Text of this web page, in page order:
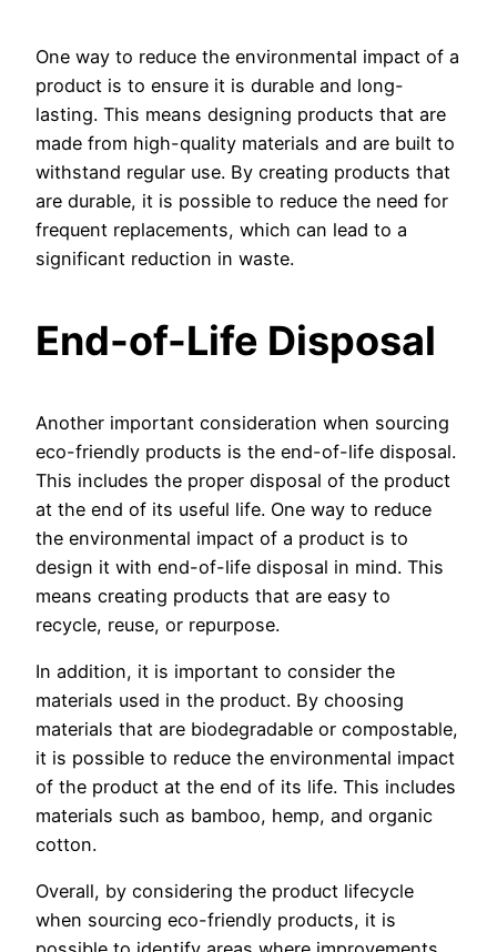
One way to reduce the environmental impact of a
product is to ensure it is durable and long-
lasting. This means designing products that are
made from high-quality materials and are built to
withstand regular use. By creating products that
are durable, it is possible to reduce the need for
frequent replacements, which can lead to a
significant reduction in waste.
End-of-Life Disposal
Another important consideration when sourcing
eco-friendly products is the end-of-life disposal.
This includes the proper disposal of the product
at the end of its useful life. One way to reduce
the environmental impact of a product is to
design it with end-of-life disposal in mind. This
means creating products that are easy to
recycle, reuse, or repurpose.
In addition, it is important to consider the
materials used in the product. By choosing
materials that are biodegradable or compostable,
it is possible to reduce the environmental impact
of the product at the end of its life. This includes
materials such as bamboo, hemp, and organic
cotton.
Overall, by considering the product lifecycle
when sourcing eco-friendly products, it is